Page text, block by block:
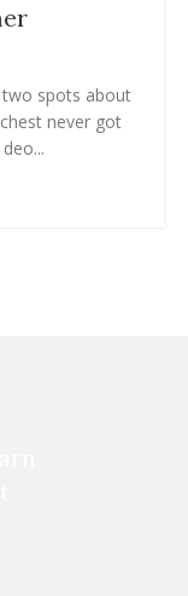
two spots about
never got